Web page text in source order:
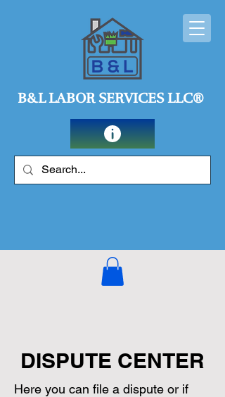
B&L LABOR SERVICES LLC®
DISPUTE CENTER
Here you can file a dispute or if